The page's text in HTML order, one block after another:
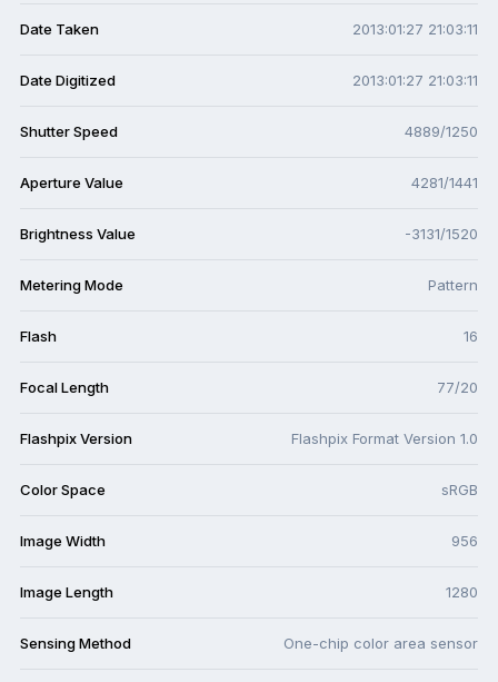
Date Taken 2013:01:27 21:03:11
Date Digitized 2013:01:27 21:03:11
Shutter Speed 4889/1250
Aperture Value 4281/1441
Brightness Value -3131/1520
Metering Mode Pattern
Flash 16
Focal Length 77/20
Flashpix Version Flashpix Format Version 1.0
Color Space sRGB
Image Width 956
Image Length 1280
Sensing Method One-chip color area sensor